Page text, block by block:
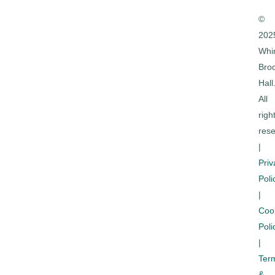
©
All
|
|
|